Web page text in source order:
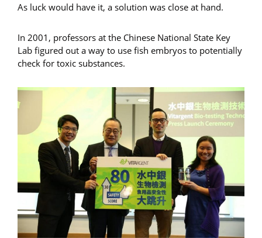
As luck would have it, a solution was close at hand.
In 2001, professors at the Chinese National State Key
Lab figured out a way to use fish embryos to potentially
check for toxic substances.